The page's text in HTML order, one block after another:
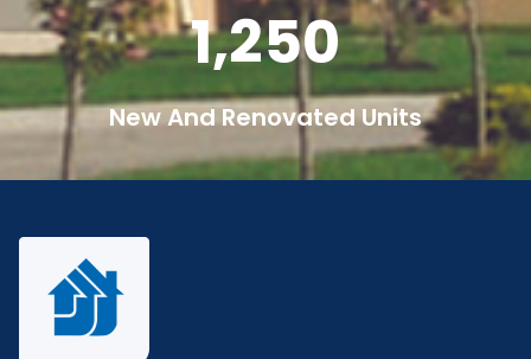
1,250
New And Renovated Units